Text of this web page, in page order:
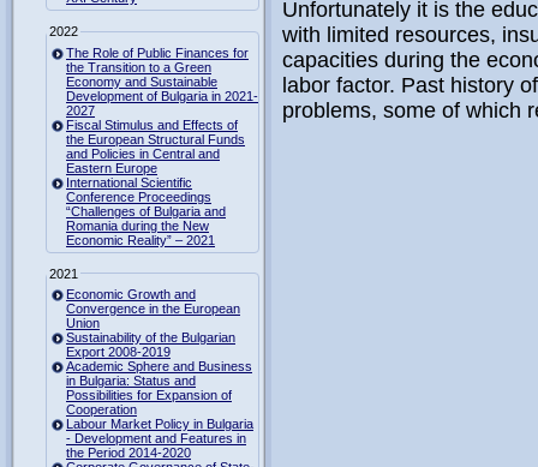
2022
The Role of Public Finances for
the Transition to a Green
Economy and Sustainable
Development of Bulgaria in 2021-
2027
Fiscal Stimulus and Effects of
the European Structural Funds
and Policies in Central and
Eastern Europe
International Scientific
Conference Proceedings
“Challenges of Bulgaria and
Romania during the New
Economic Reality” – 2021
2021
Economic Growth and
Convergence in the European
Union
Sustainability of the Bulgarian
Export 2008-2019
Academic Sphere and Business
in Bulgaria: Status and
Possibilities for Expansion of
Cooperation
Labour Market Policy in Bulgaria
- Development and Features in
the Period 2014-2020
Unfortunately it is the
with limited resources,
capacities during the
labor factor. Past history
problems, some of which